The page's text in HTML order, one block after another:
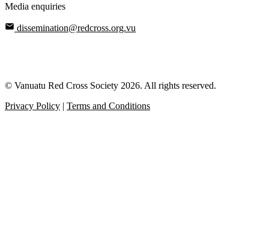
Media enquiries
dissemination@redcross.org.vu
© Vanuatu Red Cross Society 2026. All rights reserved.
Privacy Policy | Terms and Conditions